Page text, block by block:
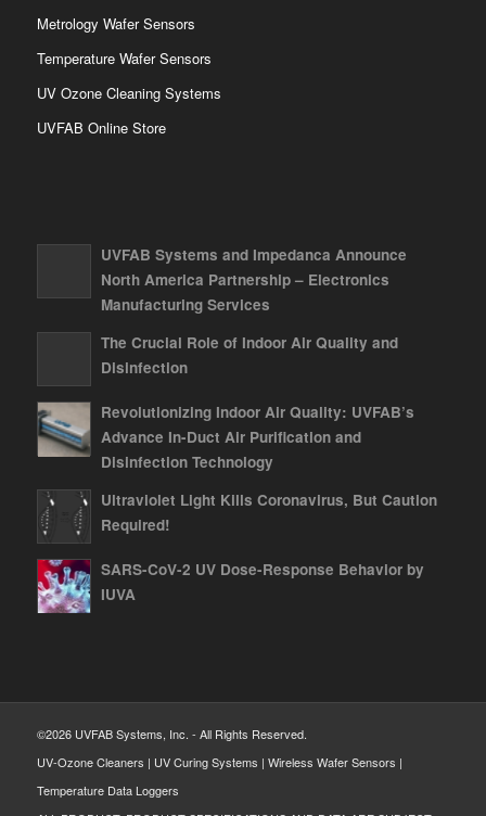
Metrology Wafer Sensors
Temperature Wafer Sensors
UV Ozone Cleaning Systems
UVFAB Online Store
UVFAB Systems and Impedanca Announce
North America Partnership – Electronics
Manufacturing Services
The Crucial Role of Indoor Air Quality and
Disinfection
Revolutionizing Indoor Air Quality: UVFAB’s
Advance In-Duct Air Purification and
Disinfection Technology
Ultraviolet Light Kills Coronavirus, But Caution
Required!
SARS-CoV-2 UV Dose-Response Behavior by
IUVA
©2026 UVFAB Systems, Inc. - All Rights Reserved.
UV-Ozone Cleaners | UV Curing Systems | Wireless Wafer Sensors |
Temperature Data Loggers